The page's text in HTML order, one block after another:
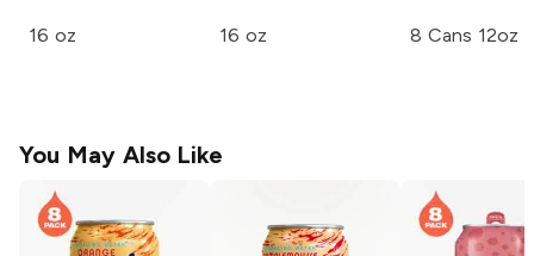
16 oz 16 oz 8 Cans 12oz
You May Also Like